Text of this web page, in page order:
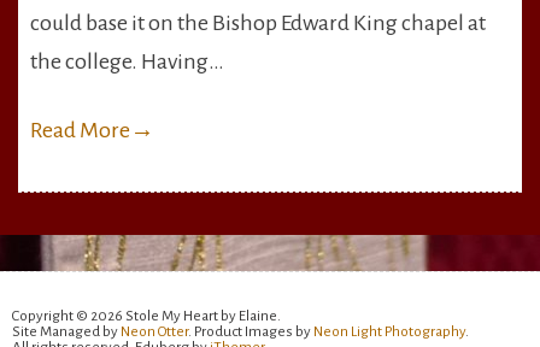
could base it on the Bishop Edward King chapel at
the college. Having…
Read More →
Copyright © 2026 Stole My Heart by Elaine.
Site Managed by Neon Otter. Product Images by Neon Light Photography.